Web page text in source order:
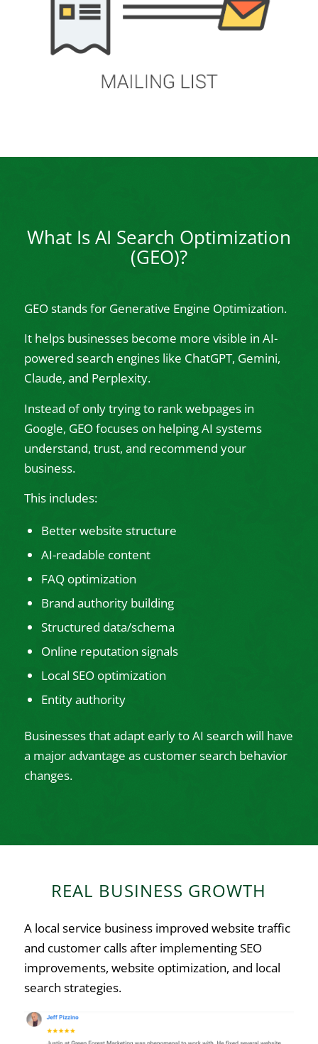
What Is AI Search Optimization
(GEO)?
GEO stands for Generative Engine Optimization.
It helps businesses become more visible in AI-
powered search engines like ChatGPT, Gemini,
Claude, and Perplexity.
Instead of only trying to rank webpages in
Google, GEO focuses on helping AI systems
understand, trust, and recommend your
business.
This includes:
Better website structure
AI-readable content
FAQ optimization
Brand authority building
Structured data/schema
Online reputation signals
Local SEO optimization
Entity authority
Businesses that adapt early to AI search will have
a major advantage as customer search behavior
changes.
REAL BUSINESS GROWTH
A local service business improved website traffic
and customer calls after implementing SEO
improvements, website optimization, and local
search strategies.